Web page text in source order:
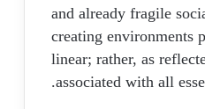
and already fragile
creating environments
linear; rather, as
associated with all